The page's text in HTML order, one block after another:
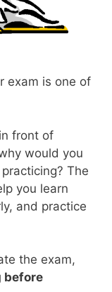
exam is one of
front of
would you
The
you learn
and practice
the exam,
before